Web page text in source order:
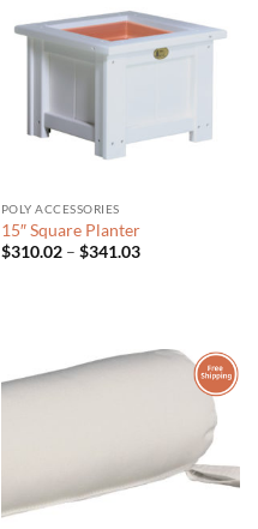
POLY ACCESSORIES
15″ Square Planter
$310.02 – $341.03Price